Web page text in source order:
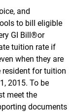
and
to bill eligible
GI Bill®or
tuition rate if
when they are
resident for tuition
2015. To be
meet the
documents